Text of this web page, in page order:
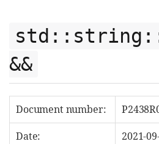
&&
Document number:
Date:
2021-